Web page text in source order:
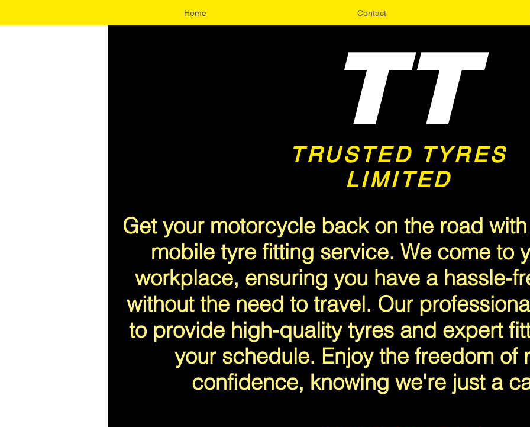
Home Contact
TT
TRUSTED TYRES
LIMITED
Get your motorcycle back on the road
mobile tyre fitting service. We come to
workplace, ensuring you have a hassle-
without the need to travel. Our
to provide high-quality tyres and expert
your schedule. Enjoy the freedom of
confidence, knowing we're just a